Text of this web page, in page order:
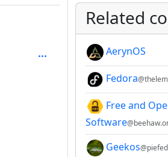
Related
AerynOS
Fedora
Free and
Software
Geekos